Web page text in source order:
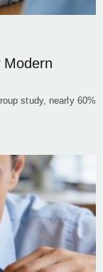
Modern
study, nearly 60%